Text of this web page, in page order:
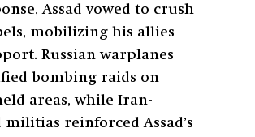
Assad vowed to crush
mobilizing his allies
Russian warplanes
bombing raids on
areas, while Iran-
militias reinforced Assad’s